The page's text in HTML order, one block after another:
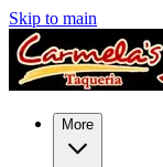
Skip to main
More